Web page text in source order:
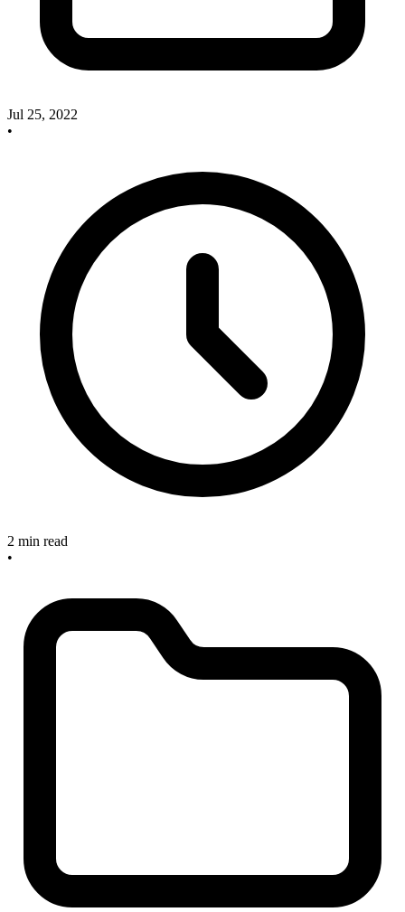
Jul 25, 2022
•
2 min read
•